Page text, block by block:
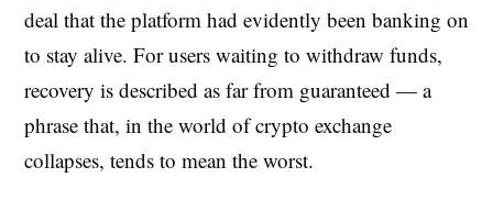
deal that the platform had evidently been banking on
to stay alive. For users waiting to withdraw funds,
recovery is described as far from guaranteed — a
phrase that, in the world of crypto exchange
collapses, tends to mean the worst.